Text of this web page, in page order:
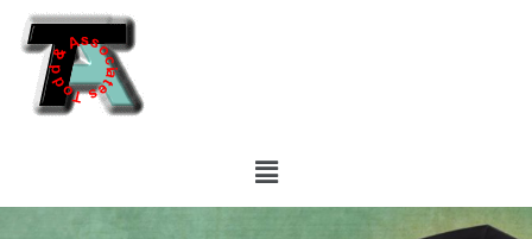
Menu